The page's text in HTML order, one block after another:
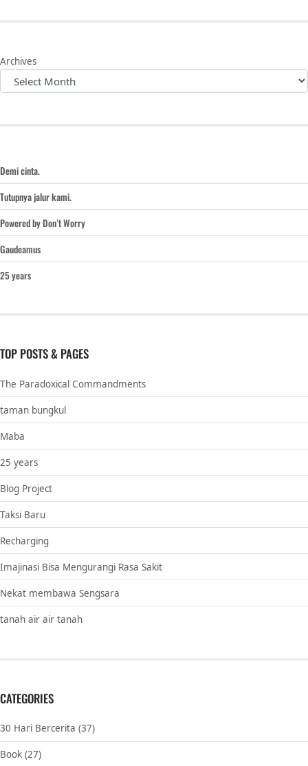
Archives
Demi cinta.
Tutupnya jalur kami.
Powered by Don’t Worry
Gaudeamus
25 years
TOP POSTS & PAGES
The Paradoxical Commandments
taman bungkul
Maba
25 years
Blog Project
Taksi Baru
Recharging
Imajinasi Bisa Mengurangi Rasa Sakit
Nekat membawa Sengsara
tanah air air tanah
CATEGORIES
30 Hari Bercerita (37)
Book (27)